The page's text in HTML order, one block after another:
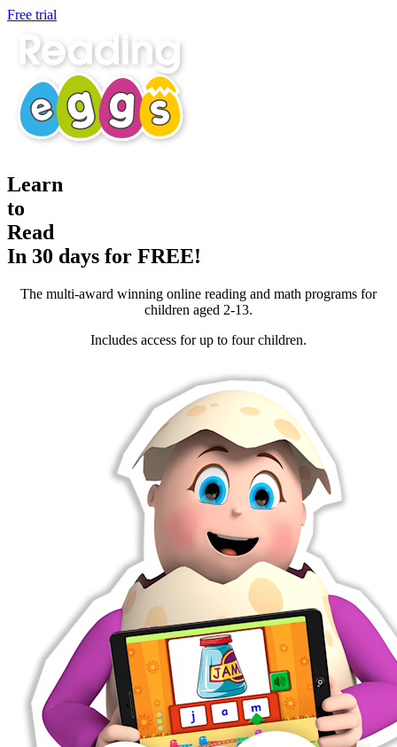
Free trial
Learn
to
Read
In 30 days for FREE!
The multi-award winning online reading and math programs for
children aged 2-13.
Includes access for up to four children.